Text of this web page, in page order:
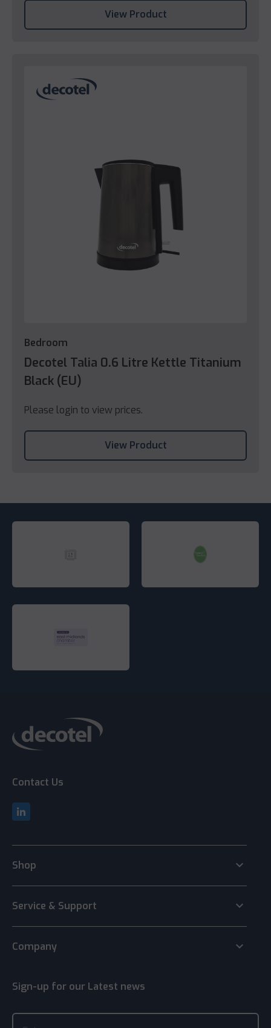
View Product
Bedroom
Decotel Talia 0.6 Litre Kettle Titanium
Black (EU)
Please login to view prices.
View Product
Contact Us
Shop keyboard_arrow_down
Service & Support keyboard_arrow_down
Company keyboard_arrow_down
Sign-up for our Latest news